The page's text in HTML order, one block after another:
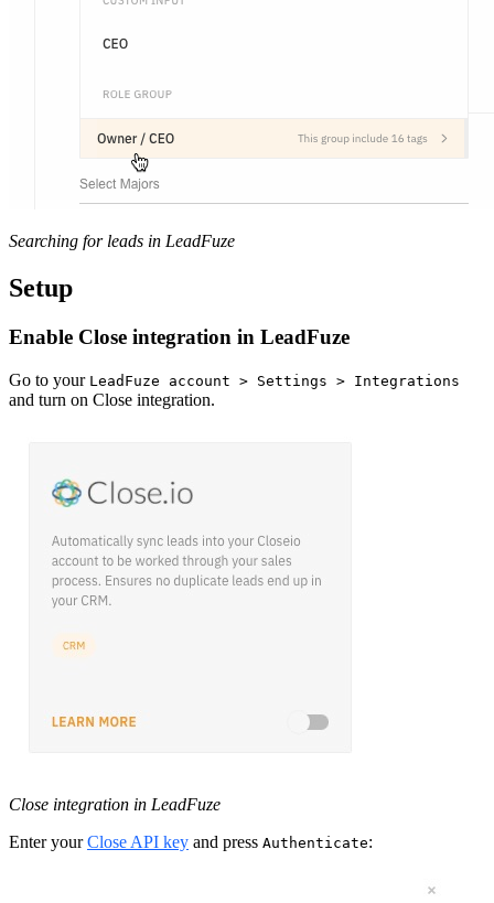
Searching for leads in LeadFuze
Setup
Enable Close integration in LeadFuze
Go to your LeadFuze account > Settings > Integrations
and turn on Close integration.
Close integration in LeadFuze
Enter yourClose API key and press Authenticate: